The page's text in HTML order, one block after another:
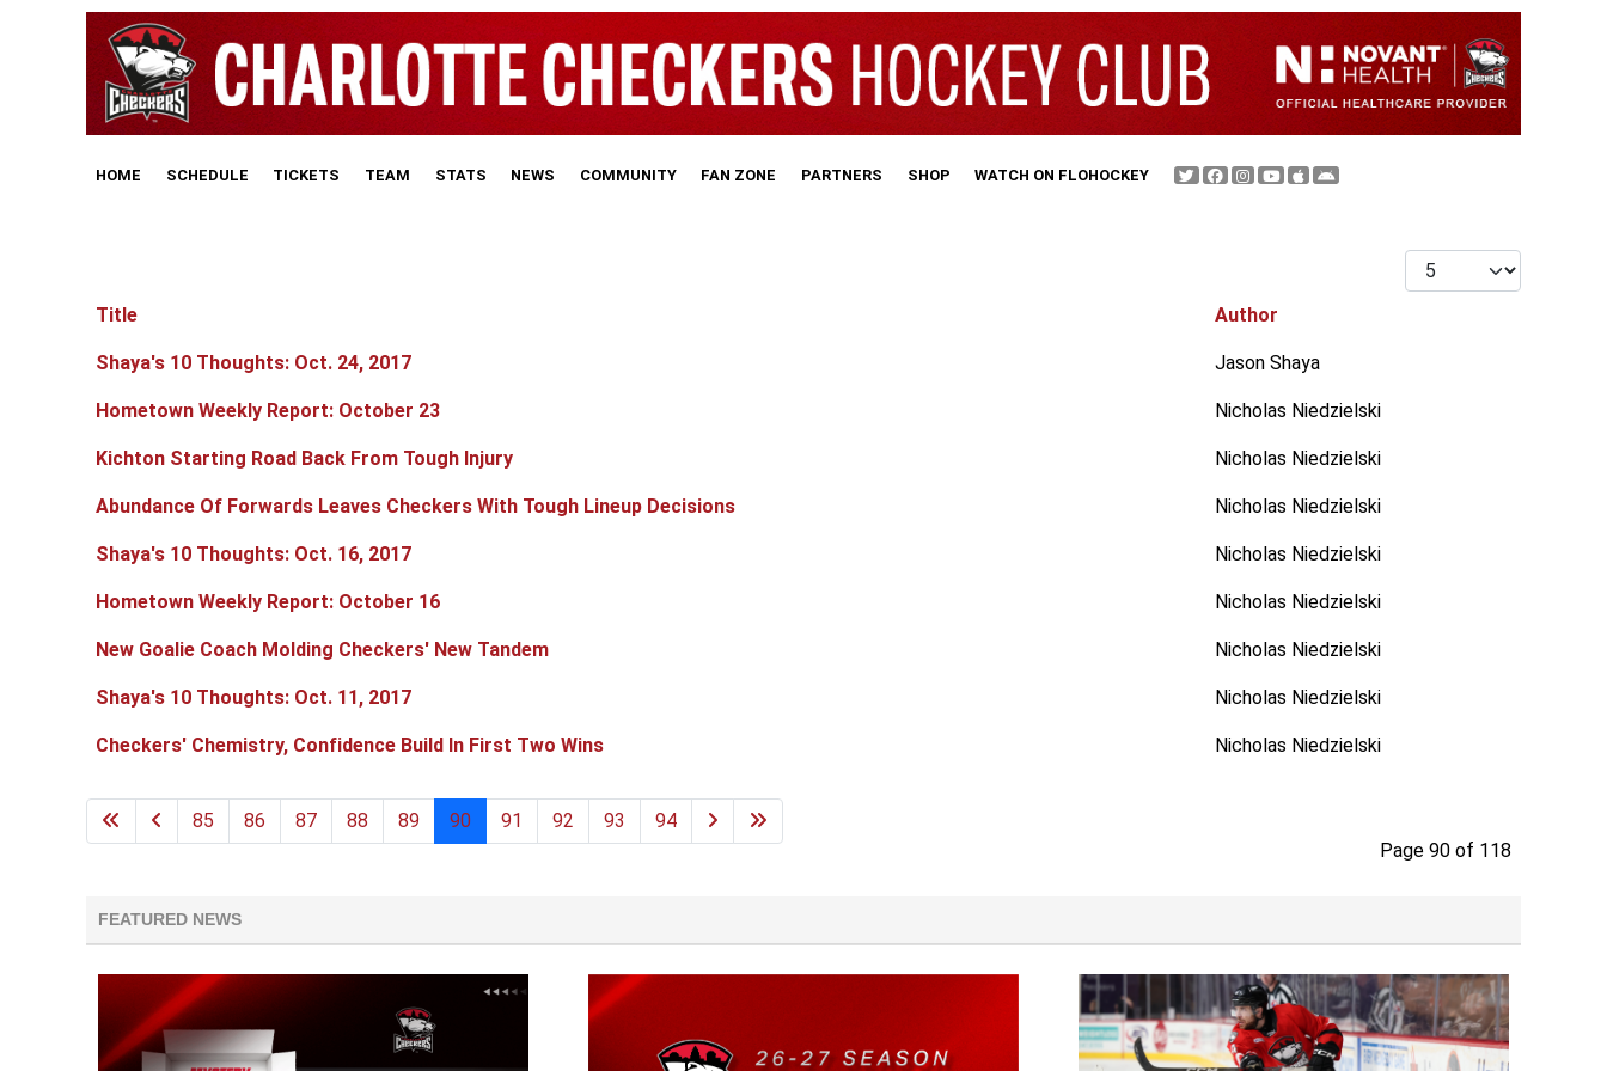
HOME SCHEDULE TICKETS TEAM STATS NEWS COMMUNITY FAN ZONE PARTNERS SHOP WATCH ON FLOHOCKEY
Display #
Articles
Title Author
Shaya's 10 Thoughts: Oct. 24, 2017 Jason Shaya
Hometown Weekly Report: October 23 Nicholas Niedzielski
Kichton Starting Road Back From Tough Injury Nicholas Niedzielski
Abundance Of Forwards Leaves Checkers With Tough Lineup Decisions Nicholas Niedzielski
Shaya's 10 Thoughts: Oct. 16, 2017 Nicholas Niedzielski
Hometown Weekly Report: October 16 Nicholas Niedzielski
New Goalie Coach Molding Checkers' New Tandem Nicholas Niedzielski
Shaya's 10 Thoughts: Oct. 11, 2017 Nicholas Niedzielski
Checkers' Chemistry, Confidence Build In First Two Wins Nicholas Niedzielski
Page 90 of 118
85 86 87 88 89 90 91 92 93 94
FEATURED NEWS